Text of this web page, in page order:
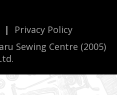
Privacy Policy
Sewing Centre (2005)